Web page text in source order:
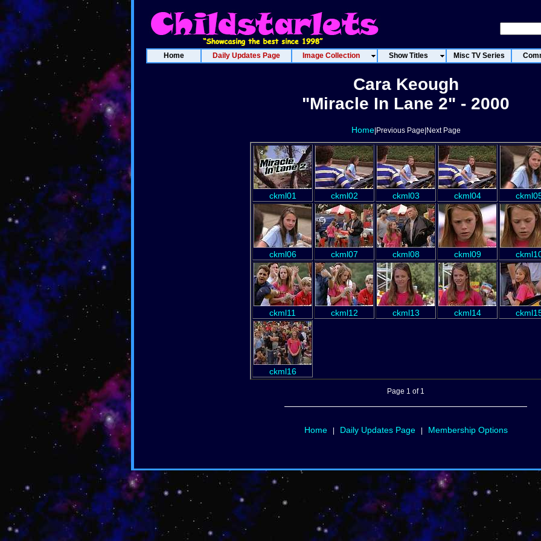
Home Daily Updates Page Image Collection Show Titles Misc TV Series
Cara Keough
"Miracle In Lane 2" - 2000
Home|Previous Page|Next Page
ckml01 ckml02 ckml03 ckml04
ckml06 ckml07 ckml08 ckml09
ckml11 ckml12 ckml13 ckml14
ckml16
Page 1 of 1
Home| Daily Updates Page| Membership Options